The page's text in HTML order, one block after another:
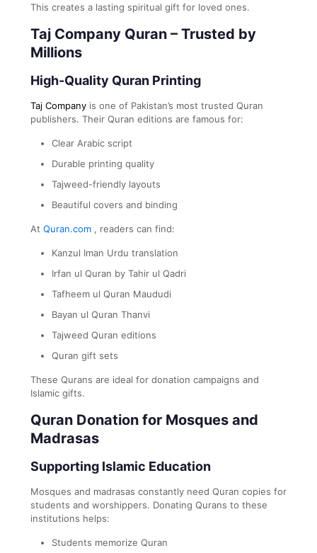
This creates a lasting spiritual gift for loved ones.
Taj Company Quran – Trusted by
Millions
High-Quality Quran Printing
Taj Company is one of Pakistan’s most trusted Quran
publishers. Their Quran editions are famous for:
Clear Arabic script
Durable printing quality
Tajweed-friendly layouts
Beautiful covers and binding
At Quran.com , readers can find:
Kanzul Iman Urdu translation
Irfan ul Quran by Tahir ul Qadri
Tafheem ul Quran Maududi
Bayan ul Quran Thanvi
Tajweed Quran editions
Quran gift sets
These Qurans are ideal for donation campaigns and
Islamic gifts.
Quran Donation for Mosques and
Madrasas
Supporting Islamic Education
Mosques and madrasas constantly need Quran copies for
students and worshippers. Donating Qurans to these
institutions helps:
Students memorize Quran